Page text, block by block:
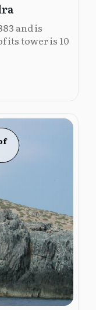
and is
its tower is 10